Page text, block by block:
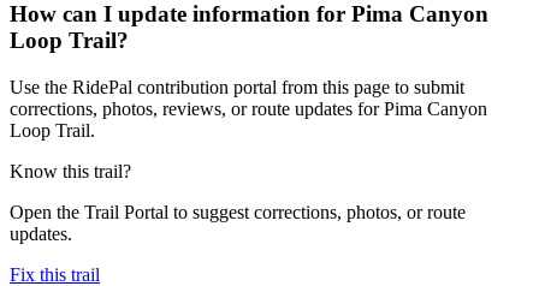
How can I update information for Pima Canyon
Loop Trail?
Use the RidePal contribution portal from this page to submit
corrections, photos, reviews, or route updates for Pima Canyon
Loop Trail.
Know this trail?
Open the Trail Portal to suggest corrections, photos, or route
updates.
Fix this trail